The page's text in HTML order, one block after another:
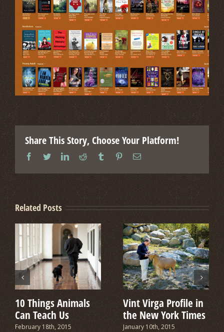
Share This Story, Choose Your Platform!
facebook
twitterlinkedinreddit tumblr pinterestEmail
Related Posts
10 Things Animals
Can Teach Us
February 18th, 2015
Vint Virga Profile in
the New York Times
January 10th, 2015